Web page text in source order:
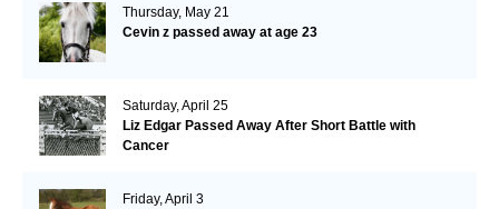
Thursday, May 21
Cevin z passed away at age 23
Saturday, April 25
Liz Edgar Passed Away After Short Battle with
Cancer
Friday, April 3